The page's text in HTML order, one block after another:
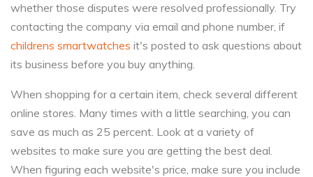
whether those disputes were resolved professionally. Try
contacting the company via email and phone number, if
childrens smartwatches it's posted to ask questions about
its business before you buy anything.
When shopping for a certain item, check several different
online stores. Many times with a little searching, you can
save as much as 25 percent. Look at a variety of
websites to make sure you are getting the best deal.
When figuring each website's price, make sure you include